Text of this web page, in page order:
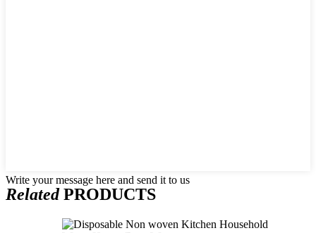
Write your message here and send it to us
RelatedPRODUCTS